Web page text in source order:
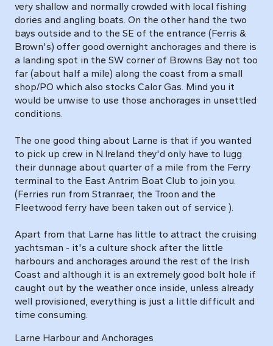
very shallow and normally crowded with local fishing
dories and angling boats. On the other hand the two
bays outside and to the SE of the entrance (Ferris &
Brown's) offer good overnight anchorages and there is
a landing spot in the SW corner of Browns Bay not too
far (about half a mile) along the coast from a small
shop/PO which also stocks Calor Gas. Mind you it
would be unwise to use those anchorages in unsettled
conditions.
The one good thing about Larne is that if you wanted
to pick up crew in N.Ireland they'd only have to lugg
their dunnage about quarter of a mile from the Ferry
terminal to the East Antrim Boat Club to join you.
(Ferries run from Stranraer, the Troon and the
Fleetwood ferry have been taken out of service ).
Apart from that Larne has little to attract the cruising
yachtsman - it's a culture shock after the little
harbours and anchorages around the rest of the Irish
Coast and although it is an extremely good bolt hole if
caught out by the weather once inside, unless already
well provisioned, everything is just a little difficult and
time consuming.
Larne Harbour and Anchorages